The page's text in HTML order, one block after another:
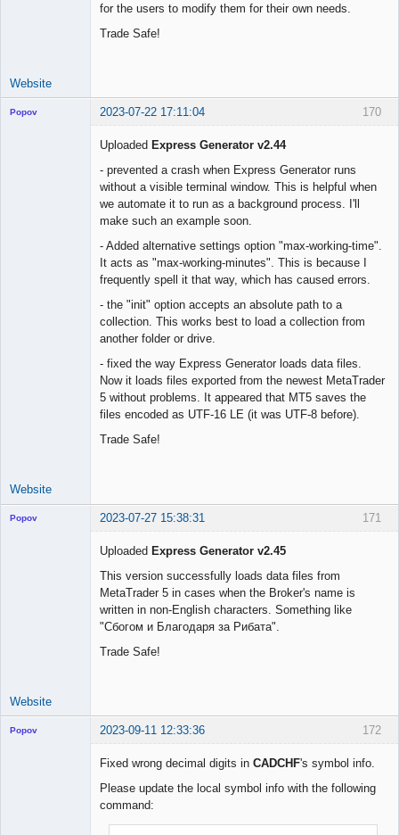
for the users to modify them for their own needs.
Trade Safe!
Website
170
Popov 2023-07-22 17:11:04
Uploaded Express Generator v2.44
- prevented a crash when Express Generator runs
without a visible terminal window. This is helpful when
we automate it to run as a background process. I'll
make such an example soon.
- Added alternative settings option "max-working-time".
It acts as "max-working-minutes". This is because I
frequently spell it that way, which has caused errors.
- the "init" option accepts an absolute path to a
collection. This works best to load a collection from
another folder or drive.
- fixed the way Express Generator loads data files.
Now it loads files exported from the newest MetaTrader
5 without problems. It appeared that MT5 saves the
files encoded as UTF-16 LE (it was UTF-8 before).
Trade Safe!
Website
171
Popov 2023-07-27 15:38:31
Uploaded Express Generator v2.45
This version successfully loads data files from
MetaTrader 5 in cases when the Broker's name is
written in non-English characters. Something like
"Сбогом и Благодаря за Рибата".
Trade Safe!
Website
172
Popov 2023-09-11 12:33:36
Fixed wrong decimal digits in CADCHF's symbol info.
Please update the local symbol info with the following
command: